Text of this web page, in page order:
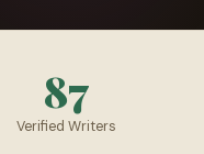
87
Verified Writers